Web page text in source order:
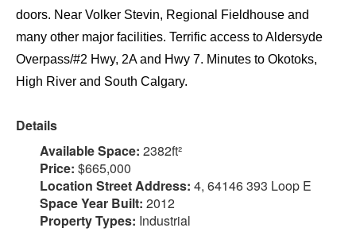
doors. Near Volker Stevin, Regional Fieldhouse and
many other major facilities. Terrific access to Aldersyde
Overpass/#2 Hwy, 2A and Hwy 7. Minutes to Okotoks,
High River and South Calgary.
Details
Available Space: 2382ft²
Price: $665,000
Location Street Address: 4, 64146 393 Loop E
Space Year Built: 2012
Property Types: Industrial